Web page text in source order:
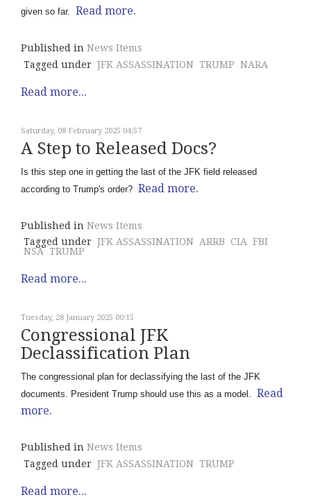
given so far. Read more.
Published in News Items
Tagged under JFK ASSASSINATION TRUMP NARA
Read more...
Saturday, 08 February 2025 04:57
A Step to Released Docs?
Is this step one in getting the last of the JFK field released
according to Trump's order? Read more.
Published in News Items
Tagged under JFK ASSASSINATION ARRB CIA FBI
NSA TRUMP
Read more...
Tuesday, 28 January 2025 00:15
Congressional JFK
Declassification Plan
The congressional plan for declassifying the last of the JFK
documents. President Trump should use this as a model. Read
more.
Published in News Items
Tagged under JFK ASSASSINATION TRUMP
Read more...